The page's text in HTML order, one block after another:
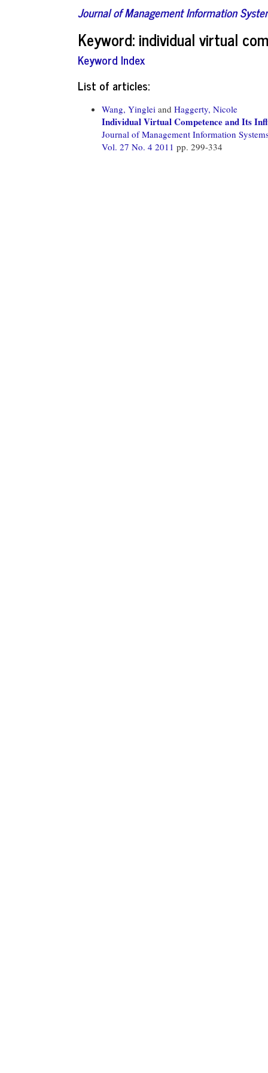
Journal of Management Information
Keyword: individual virtual
Keyword Index
List of articles:
Wang, Yinglei and Haggerty, Nicole
Individual Virtual Competence and Its
Journal of Management Information
Vol. 27 No. 4 2011 pp. 299-334